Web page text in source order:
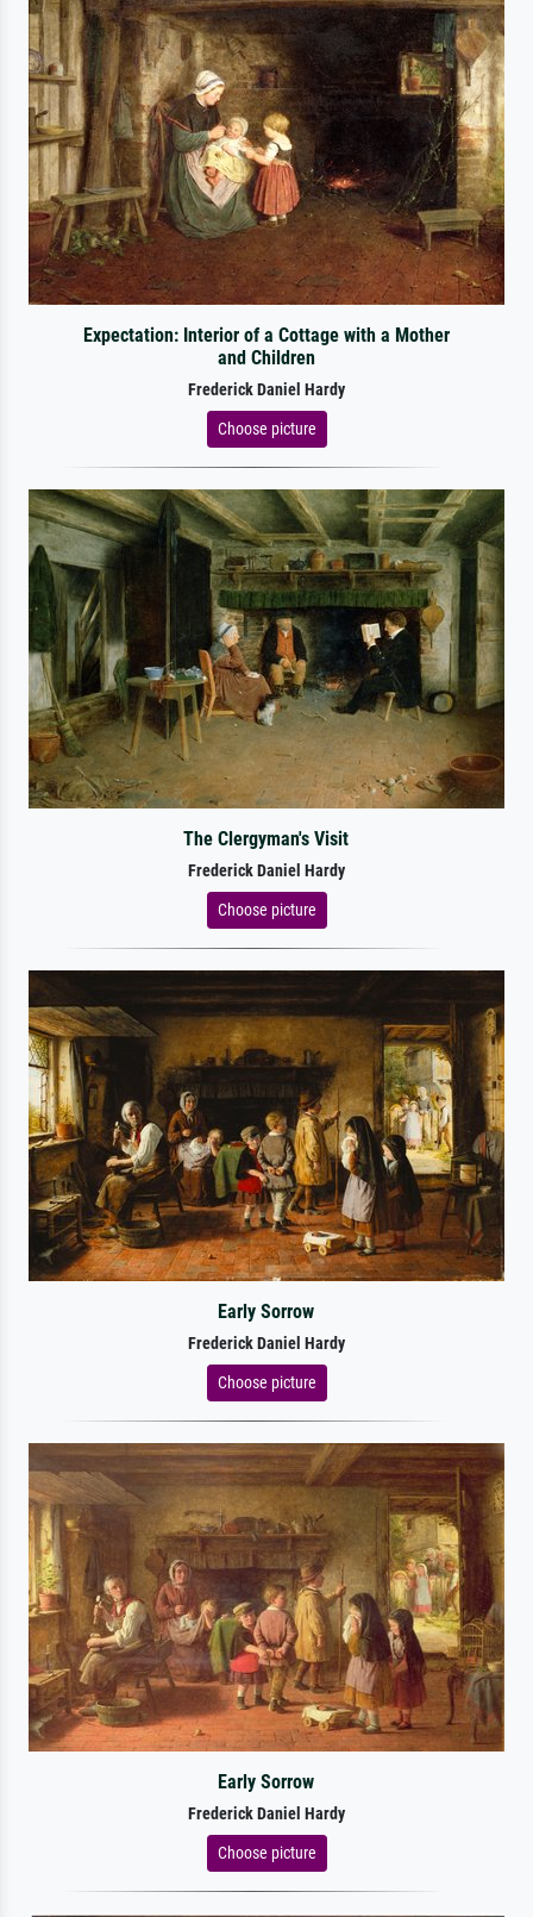
Expectation: Interior of a Cottage with a Mother
and Children
Frederick Daniel Hardy
Choose picture
The Clergyman's Visit
Frederick Daniel Hardy
Choose picture
Early Sorrow
Frederick Daniel Hardy
Choose picture
Early Sorrow
Frederick Daniel Hardy
Choose picture